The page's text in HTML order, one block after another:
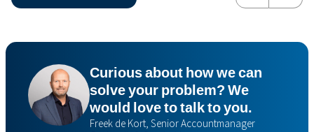
Curious about how we can
solve your problem? We
would love to talk to you.
Freek de Kort, Senior Accountmanager